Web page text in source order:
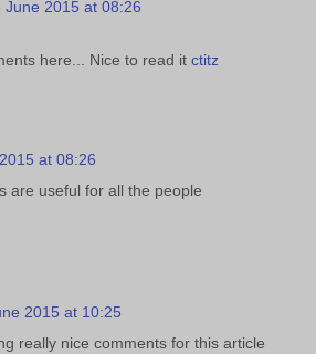
June 2015 at 08:26
here... Nice to read it ctitz
at 08:26
are useful for all the people
2015 at 10:25
really nice comments for this article